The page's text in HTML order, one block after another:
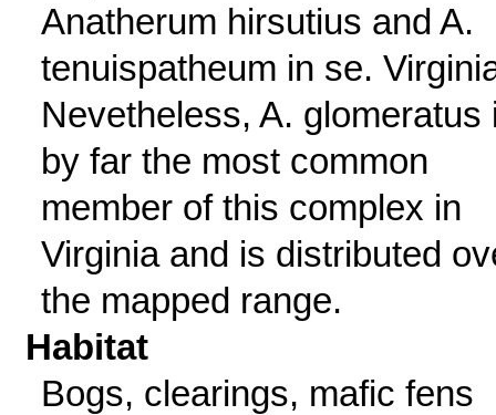
Anatherum hirsutius and A.
tenuispatheum in se.
Nevetheless, A. glomeratus
by far the most common
member of this complex in
Virginia and is distributed
the mapped range.
Habitat
Bogs, clearings, mafic fens